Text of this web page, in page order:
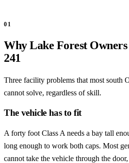
01
Why Lake Forest
241
Three facility problems that most south
cannot solve, regardless of skill.
The vehicle has to fit
A forty foot Class A needs a bay tall
long enough to work both caps. Most
cannot take the vehicle through the